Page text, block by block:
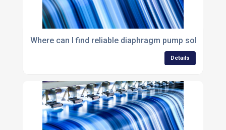
Where can I find reliable diaphragm pump solutions
Details